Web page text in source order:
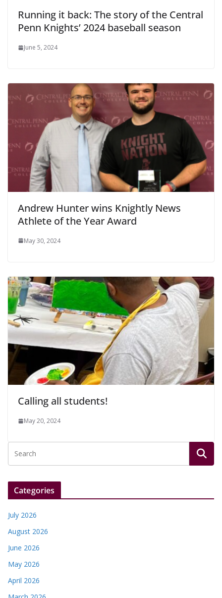
Running it back: The story of the Central
Penn Knights’ 2024 baseball season
June 5, 2024
Andrew Hunter wins Knightly News
Athlete of the Year Award
May 30, 2024
Calling all students!
May 20, 2024
Categories
July 2026
August 2026
June 2026
May 2026
April 2026